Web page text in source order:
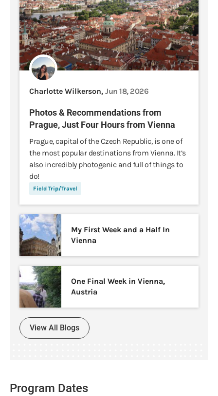
Charlotte Wilkerson, Jun 18, 2026
Photos & Recommendations from
Prague, Just Four Hours from Vienna
Prague, capital of the Czech Republic, is one of
the most popular destinations from Vienna. It’s
also incredibly photogenic and full of things to
do!
Field Trip/Travel
My First Week and a Half In
Vienna
One Final Week in Vienna,
Austria
View All Blogs
Program Dates